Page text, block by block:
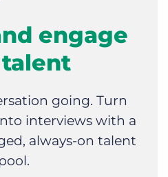
engage
going. Turn
interviews with a
always-on talent